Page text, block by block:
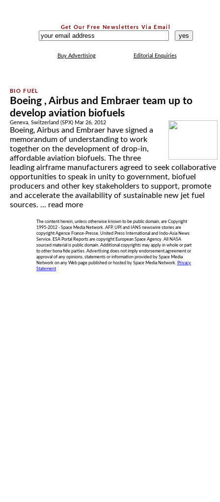
Get Our Free Newsletters Via Email
Buy Advertising Editorial Enquiries
Boeing , Airbus and Embraer team up to
develop aviation biofuels
Geneva, Switzerland (SPX) Mar 26, 2012
Boeing, Airbus and Embraer have signed a
memorandum of understanding to work
together on the development of drop-in,
affordable aviation biofuels. The three
leading airframe manufacturers agreed to seek collaborative
opportunities to speak in unity to government, biofuel
producers and other key stakeholders to support, promote
and accelerate the availability of sustainable new jet fuel
sources. ... read more
The content herein, unless otherwise known to be public domain, are Copyright
1995-2012 - Space Media Network. AFP, UPI and IANS newswire stories are
copyright Agence France-Presse, United Press International and Indo-Asia News
Service. ESA Portal Reports are copyright European Space Agency. All NASA
sourced material is public domain. Additional copyrights may apply in whole or part
to other bona fide parties. Advertising does not imply endorsement,agreement or
approval of any opinions, statements or information provided by Space Media
Network on any Web page published or hosted by Space Media Network. Privacy
Statement